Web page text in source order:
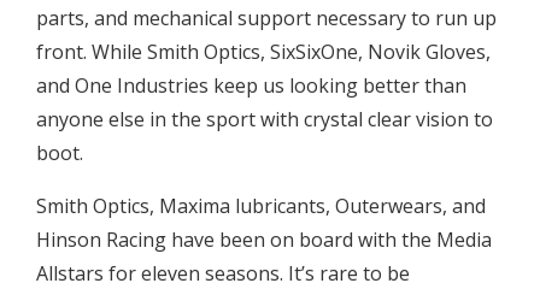
parts, and mechanical support necessary to run up
front. While Smith Optics, SixSixOne, Novik Gloves,
and One Industries keep us looking better than
anyone else in the sport with crystal clear vision to
boot.
Smith Optics, Maxima lubricants, Outerwears, and
Hinson Racing have been on board with the Media
Allstars for eleven seasons. It’s rare to be